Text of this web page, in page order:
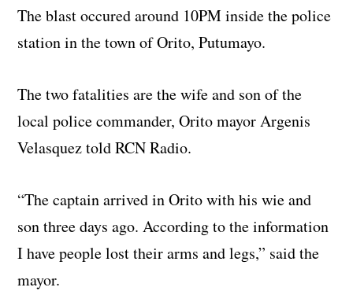
The blast occured around 10PM inside the police
station in the town of Orito, Putumayo.
The two fatalities are the wife and son of the
local police commander, Orito mayor Argenis
Velasquez told RCN Radio.
“The captain arrived in Orito with his wie and
son three days ago. According to the information
I have people lost their arms and legs,” said the
mayor.